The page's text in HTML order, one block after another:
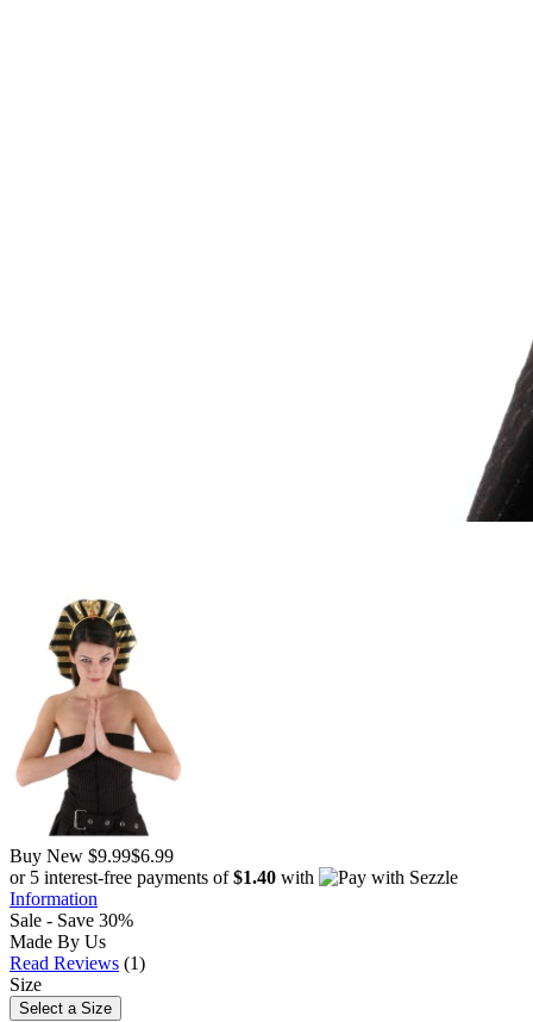
Buy New $9.99$6.99
or 5 interest-free payments of$1.40 with
Information
Sale - Save 30%
Made By Us
Read Reviews (1)
Size
Select a Size